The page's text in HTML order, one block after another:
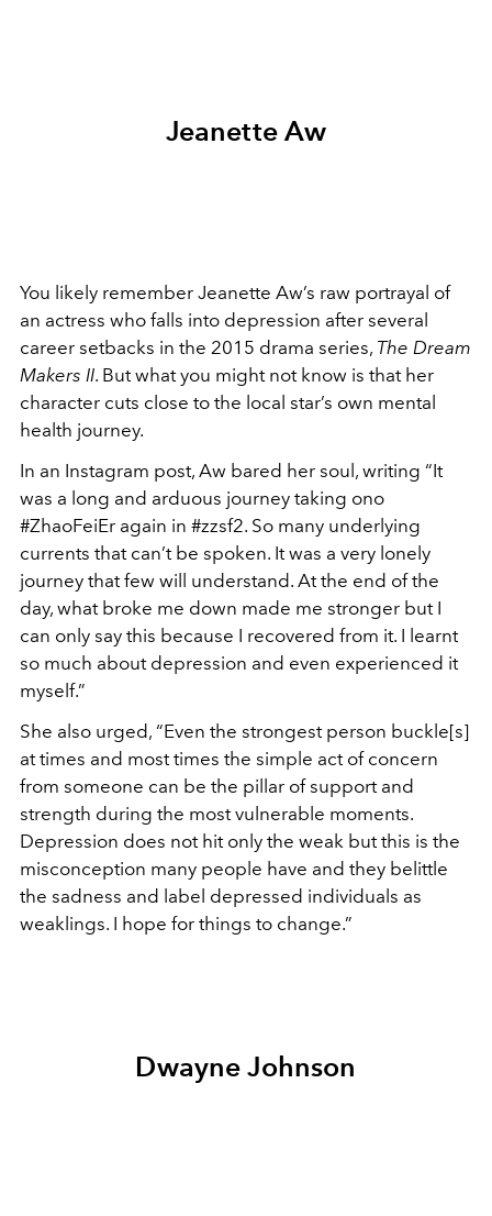
Jeanette Aw
You likely remember Jeanette Aw’s raw portrayal of
an actress who falls into depression after several
career setbacks in the 2015 drama series, The Dream
Makers II. But what you might not know is that her
character cuts close to the local star’s own mental
health journey.
In an Instagram post, Aw bared her soul, writing “It
was a long and arduous journey taking ono
#ZhaoFeiEr again in #zzsf2. So many underlying
currents that can’t be spoken. It was a very lonely
journey that few will understand. At the end of the
day, what broke me down made me stronger but I
can only say this because I recovered from it. I learnt
so much about depression and even experienced it
myself.”
She also urged, “Even the strongest person buckle[s]
at times and most times the simple act of concern
from someone can be the pillar of support and
strength during the most vulnerable moments.
Depression does not hit only the weak but this is the
misconception many people have and they belittle
the sadness and label depressed individuals as
weaklings. I hope for things to change.”
Dwayne Johnson